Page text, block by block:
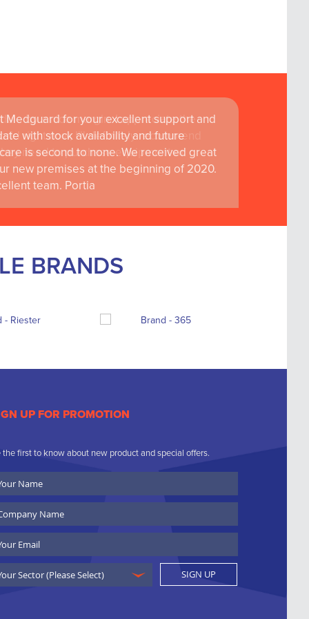
Medguard for your excellent support and
with stock availability and future
is second to none. We received great
new premises at the beginning of 2020.
team. Portia
BRANDS
UP FOR PROMOTION
the first to know about new product and special offers.
SIGN UP